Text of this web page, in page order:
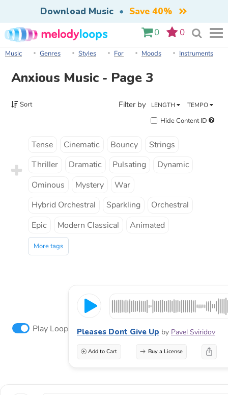
Download Music • Save 40%
0 0
Music Genres Styles For Moods Instruments
Anxious Music - Page 3
Sort Filter by LENGTH TEMPO
Hide Content ID
Tense Cinematic Bouncy
Strings
Thriller
Dramatic Pulsating
Dynamic
Ominous
Mystery
War
Hybrid Orchestral
Sparkling
Orchestral
Epic
Modern Classical Animated
More tags
Play Loop Pleases Dont Give Up by Pavel Sviridov
Add to Cart Buy a License